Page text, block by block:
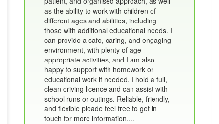
as the ability to work with children of
different ages and abilities, including
those with additional educational needs. I
can provide a safe, caring, and engaging
environment, with plenty of age-
appropriate activities, and I am also
happy to support with homework or
educational work if needed. I hold a full,
clean driving licence and can assist with
school runs or outings. Reliable, friendly,
and flexible pleade feel free to get in
touch for more information....